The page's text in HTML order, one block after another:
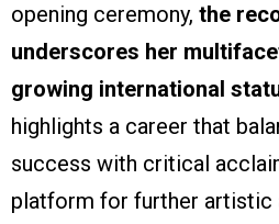
opening ceremony, the
underscores her
growing international
highlights a career that
success with critical
platform for further artistic